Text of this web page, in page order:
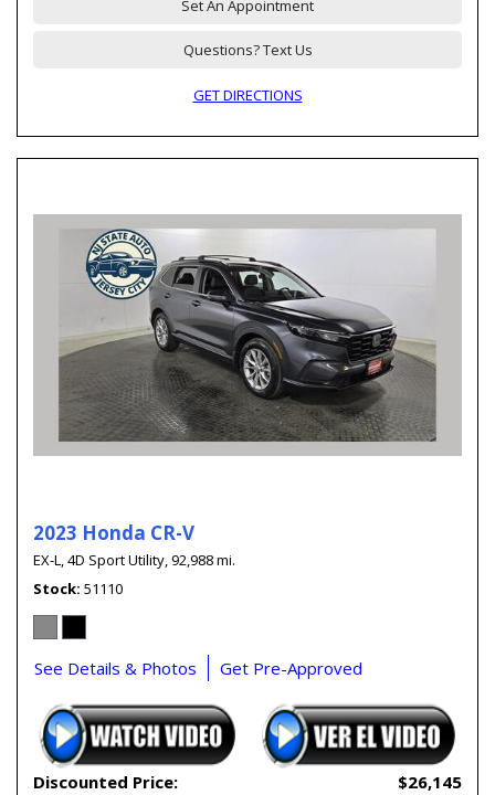
Set An Appointment
Questions? Text Us
GET DIRECTIONS
2023 Honda CR-V
EX-L,4D Sport Utility,92,988 mi.
Stock 51110
See Details & Photos Get Pre-Approved
Discounted Price: $26,145